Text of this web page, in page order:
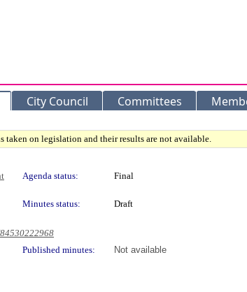
City Council Committees
taken on legislation and their results are not available.
Agenda status: Final
Minutes status:
Draft
Published minutes:
Not available